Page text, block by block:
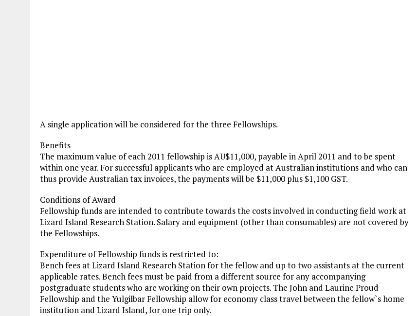
A single application will be considered for the three Fellowships.
Benefits
The maximum value of each 2011 fellowship is AU$11,000, payable in April 2011 and to be spent
within one year. For successful applicants who are employed at Australian institutions and who can
thus provide Australian tax invoices, the payments will be $11,000 plus $1,100 GST.
Conditions of Award
Fellowship funds are intended to contribute towards the costs involved in conducting field work at
Lizard Island Research Station. Salary and equipment (other than consumables) are not covered by
the Fellowships.
Expenditure of Fellowship funds is restricted to:
Bench fees at Lizard Island Research Station for the fellow and up to two assistants at the current
applicable rates. Bench fees must be paid from a different source for any accompanying
postgraduate students who are working on their own projects. The John and Laurine Proud
Fellowship and the Yulgilbar Fellowship allow for economy class travel between the fellow`s home
institution and Lizard Island, for one trip only.